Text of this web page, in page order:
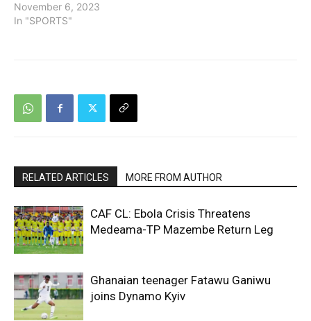
November 6, 2023
In "SPORTS"
RELATED ARTICLES MORE FROM AUTHOR
CAF CL: Ebola Crisis Threatens
Medeama-TP Mazembe Return Leg
Ghanaian teenager Fatawu Ganiwu
joins Dynamo Kyiv